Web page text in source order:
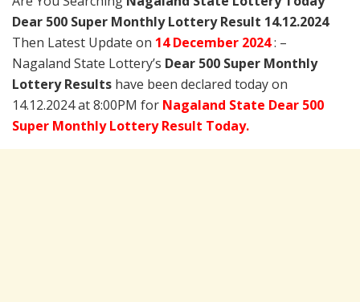
Dear 500 Super Monthly Lottery Result 14.12.2024
Then Latest Update on 14 December 2024: –
Nagaland State Lottery’s Dear 500 Super Monthly
Lottery Results have been declared today on
14.12.2024 at 8:00PM for Nagaland State Dear 500
Super Monthly Lottery Result Today.